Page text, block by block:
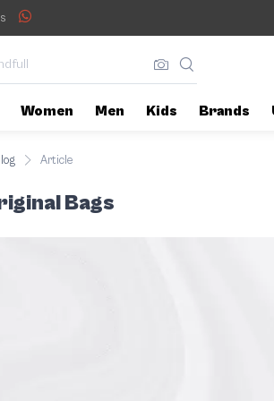
of original
to luxury and
Women Men Kids Brands
Article
Bags